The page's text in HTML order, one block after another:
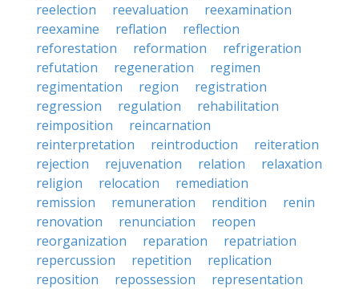
reelection
reevaluation
reexamination
reexamine
reflation
reflection
reforestation
reformation
refrigeration
refutation
regeneration
regimen
regimentation
region
registration
regression
regulation
rehabilitation
reimposition
reincarnation
reinterpretation
reintroduction
reiteration
rejection
rejuvenation relation
relaxation
religion
relocation
remediation
remission
remuneration rendition
renin
renovation
renunciation
reopen
reorganization
reparation
repatriation
repercussion
repetition
replication
reposition
repossession
representation